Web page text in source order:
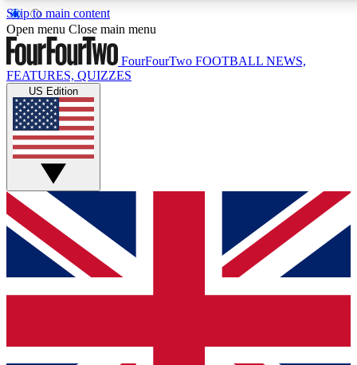
Skip to main content
17
MEMBER FEATURES
Live Q&A Sessions
Weekly interactive sessions
GET CLUB ACCESS QUICK
For the quickest way to join, simply enter your email below
and get access. We will send a confirmation and sign you
up to our newsletter to keep you updated on all your
Open menu Close main menu
FourFourTwo FOOTBALL NEWS,
FEATURES, QUIZZES
US Edition